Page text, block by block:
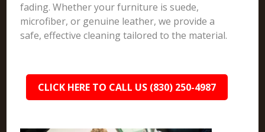
fading. Whether your furniture is suede,
microfiber, or genuine leather, we provide a
safe, effective cleaning tailored to the material.
CLICK HERE TO CALL US (830) 250-4987